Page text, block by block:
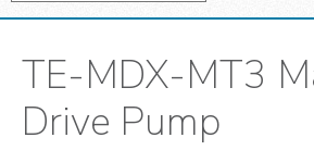
TE-MDX-MT3
Drive Pump